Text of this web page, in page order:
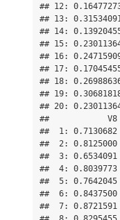
## 12:
## 13:
## 14:
## 15:
## 16:
## 17:
## 18:
## 19:
## 20:
##            V8
##  1: 0.7130682
##  2: 0.8125000
##  3: 0.6534091
##  4: 0.8039773
##  5: 0.7642045
##  6: 0.8437500
##  7: 0.8721591